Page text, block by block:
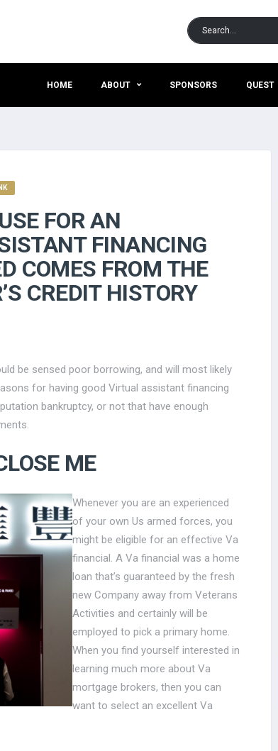
HOME ABOUT SPONSORS QUEST
FOR AN
FINANCING
COMES FROM THE
CREDIT HISTORY
be sensed poor borrowing, and will most likely
for having good Virtual assistant financing
bankruptcy, or not that have enough
ME
Whenever you are an experienced
of your own Us armed forces, you
might be eligible for an effective Va
financial. A Va financial was a home
loan that’s guaranteed by the fresh
new Company away from Veterans
Activities and certainly will be
employed to pick a primary home.
When you find yourself interested in
learning much more about Va
mortgage brokers, then you can
want to select an excellent Va